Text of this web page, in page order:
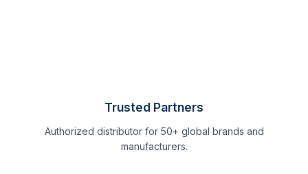
Trusted Partners
Authorized distributor for 50+ global brands and
manufacturers.